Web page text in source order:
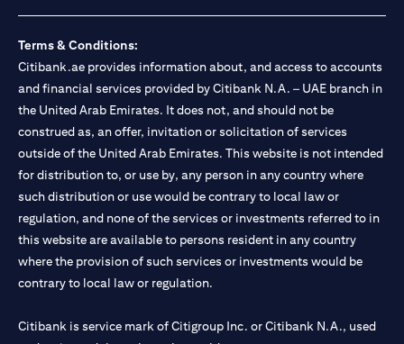
Terms & Conditions:
Citibank.ae provides information about, and access to accounts
and financial services provided by Citibank N.A. – UAE branch in
the United Arab Emirates. It does not, and should not be
construed as, an offer, invitation or solicitation of services
outside of the United Arab Emirates. This website is not intended
for distribution to, or use by, any person in any country where
such distribution or use would be contrary to local law or
regulation, and none of the services or investments referred to in
this website are available to persons resident in any country
where the provision of such services or investments would be
contrary to local law or regulation.
Citibank is service mark of Citigroup Inc. or Citibank N.A., used